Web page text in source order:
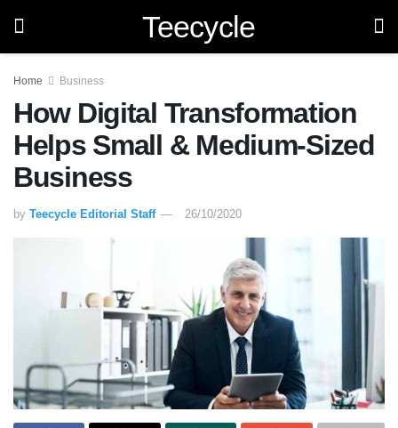
Teecycle
Home Business
How Digital Transformation
Helps Small & Medium-Sized
Business
by Teecycle Editorial Staff 26/10/2020